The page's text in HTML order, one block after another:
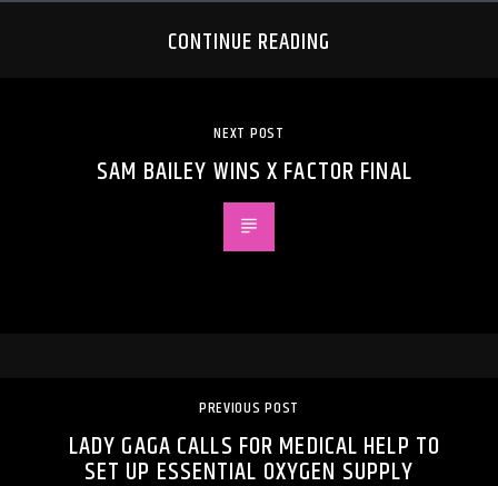
CONTINUE READING
NEXT POST
SAM BAILEY WINS X FACTOR FINAL
PREVIOUS POST
LADY GAGA CALLS FOR MEDICAL HELP TO
SET UP ESSENTIAL OXYGEN SUPPLY